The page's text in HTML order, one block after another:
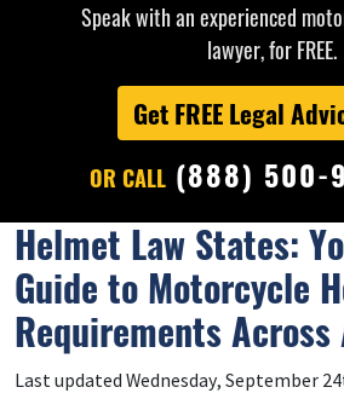
Speak with an experienced
lawyer, for FREE.
Get FREE Legal
OR CALL (888) 500-
Helmet Law States:
Guide to Motorcycle
Requirements
Last updated Wednesday, September